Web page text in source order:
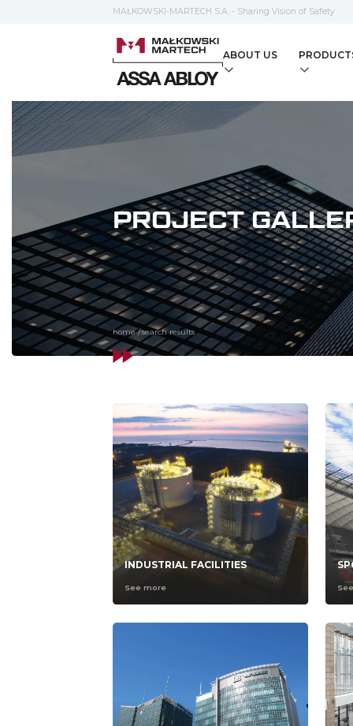
MAŁKOWSKI-MARTECH S.A. - Sharing Vision of Safety
ABOUT US
PROJECT
home / search results
INDUSTRIAL FACILITIES
See more